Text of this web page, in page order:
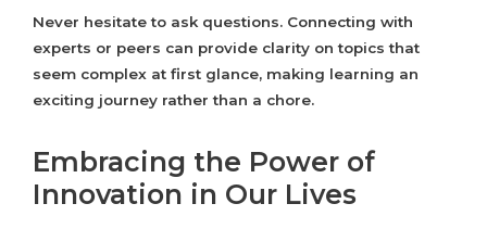
Never hesitate to ask questions. Connecting with
experts or peers can provide clarity on topics that
seem complex at first glance, making learning an
exciting journey rather than a chore.
Embracing the Power of
Innovation in Our Lives